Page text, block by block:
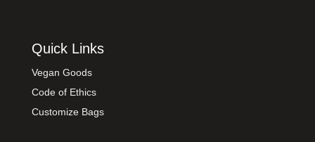
Quick Links
Vegan Goods
Code of Ethics
Customize Bags